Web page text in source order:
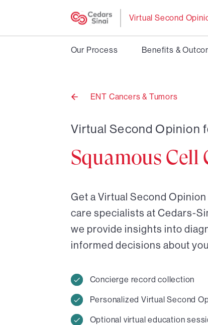
Virtual Second
Our Process Benefits &
Back
ENT Cancers & Tumors
Virtual Second Opinion
Squamous Cell
Get a Virtual Second
care specialists at Cedars-
we provide insights into
informed decisions about
Concierge record collection
Personalized Virtual Second
Optional virtual education